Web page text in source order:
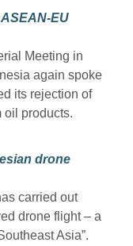
EU
Meeting in
again spoke
its rejection of
oil products.
drone
carried out
drone flight – a
Asia”.